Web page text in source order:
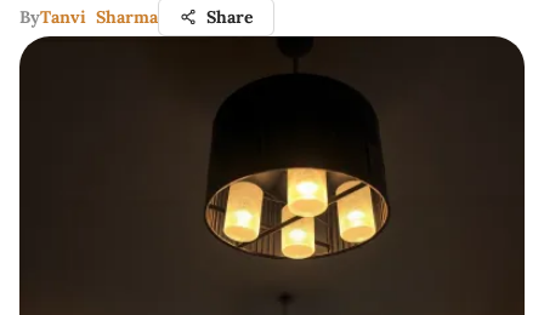
ByTanvi Sharma Share